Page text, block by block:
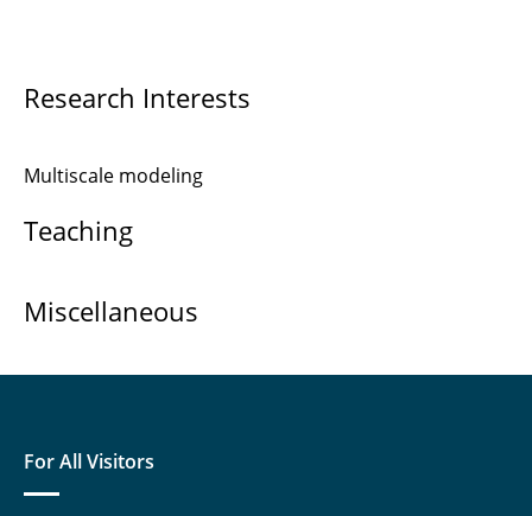
Markus Krosche
Dr. Martin Krosche
Research Interests
Multiscale modeling
Teaching
Miscellaneous
For All Visitors